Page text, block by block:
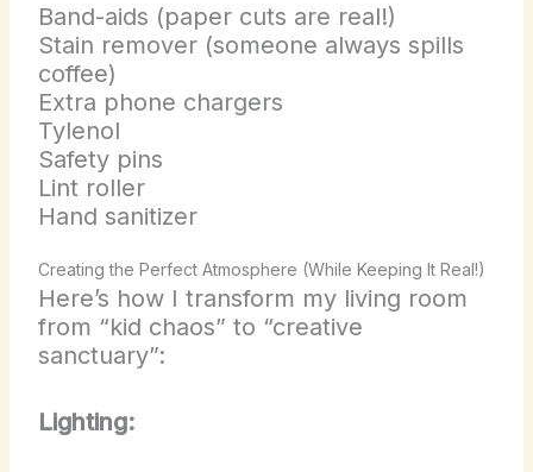
Band-aids (paper cuts are real!)
Stain remover (someone always spills
coffee)
Extra phone chargers
Tylenol
Safety pins
Lint roller
Hand sanitizer
Creating the Perfect Atmosphere (While Keeping It Real!)
Here’s how I transform my living room
from “kid chaos” to “creative
sanctuary”:
Lighting: